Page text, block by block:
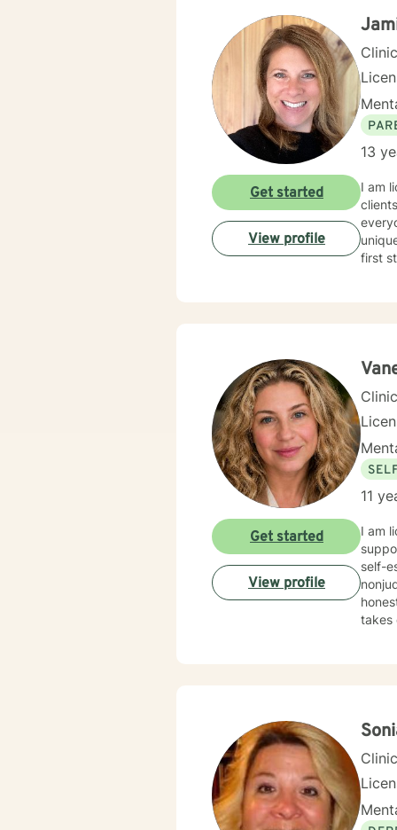
13
I am
first
Get started
View profile
11
I am
self-
honest
takes
Get started
View profile